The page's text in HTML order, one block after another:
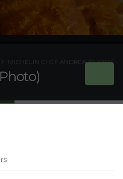
MICHELIN CHEF ANDREA (PHOTO)